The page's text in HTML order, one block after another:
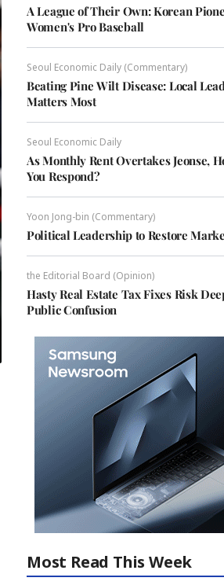
A League of Their Own: Korean
Women's Pro Baseball
Seoul Economic Daily (Commentary)
Beating Pine Wilt Disease: Local
Matters Most
Seoul Economic Daily
As Monthly Rent Overtakes Jeonse,
You Respond?
Yoon Jong-bin (Commentary)
Political Leadership to Restore
the Editorial Board (Opinion)
Hasty Real Estate Tax Fixes Risk
Public Confusion
Most Read This Week